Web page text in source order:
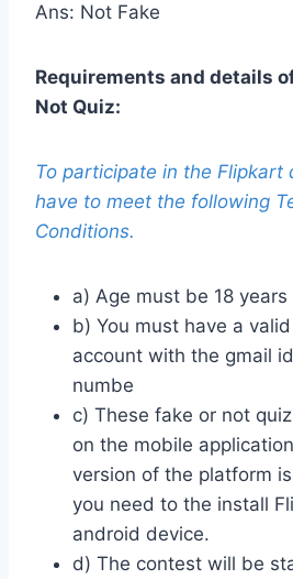
Ans: Not Fake
Requirements and details
Not Quiz:
To participate in the Flipkart
have to meet the following
Conditions.
a) Age must be 18
b) You must have a
account with the gmail
numbe
c) These fake or not
on the mobile
version of the platform
you need to the install
android device.
d) The contest will be